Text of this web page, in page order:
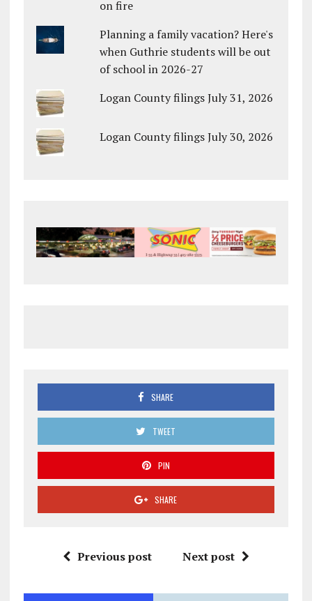
on fire
Planning a family vacation? Here's
when Guthrie students will be out
of school in 2026-27
Logan County filings July 31, 2026
Logan County filings July 30, 2026
SHARE
TWEET
PIN
SHARE
Previous post Next post